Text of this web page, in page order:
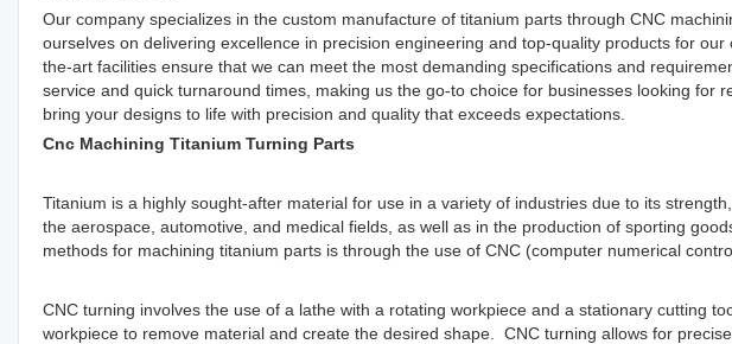
Our company specializes in the custom manufacture of titanium parts through CNC
ourselves on delivering excellence in precision engineering and top-quality products for
the-art facilities ensure that we can meet the most demanding specifications and
service and quick turnaround times, making us the go-to choice for businesses looking for
bring your designs to life with precision and quality that exceeds expectations.
Cnc Machining Titanium Turning Parts
Titanium is a highly sought-after material for use in a variety of industries due to its
the aerospace, automotive, and medical fields, as well as in the production of sporting
methods for machining titanium parts is through the use of CNC (computer numerical
CNC turning involves the use of a lathe with a rotating workpiece and a stationary cutting
workpiece to remove material and create the desired shape. CNC turning allows for